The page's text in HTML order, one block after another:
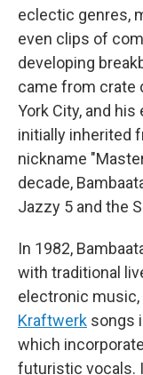
eclectic genres,
even clips of
developing
came from crate
York City, and
initially inherited
nickname
decade,
Jazzy 5 and the
In 1982,
with traditional
electronic
Kraftwerk songs
which
futuristic vocals.